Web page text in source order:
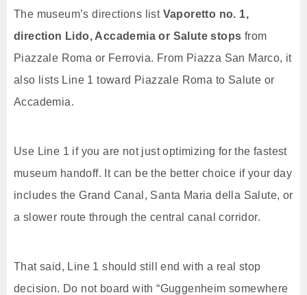
The museum’s directions list Vaporetto no. 1,
direction Lido, Accademia or Salute stops from
Piazzale Roma or Ferrovia. From Piazza San Marco, it
also lists Line 1 toward Piazzale Roma to Salute or
Accademia.
Use Line 1 if you are not just optimizing for the fastest
museum handoff. It can be the better choice if your day
includes the Grand Canal, Santa Maria della Salute, or
a slower route through the central canal corridor.
That said, Line 1 should still end with a real stop
decision. Do not board with “Guggenheim somewhere